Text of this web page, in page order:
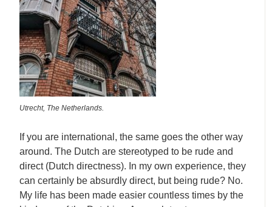
Utrecht, The Netherlands.
If you are international, the same goes the other way
around. The Dutch are stereotyped to be rude and
direct (Dutch directness). In my own experience, they
can certainly be absurdly direct, but being rude? No.
My life has been made easier countless times by the